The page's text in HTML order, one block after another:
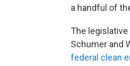
a handful of
The
Schumer and
federal clean